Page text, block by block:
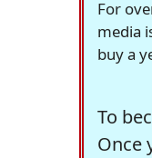
For
media
buy a
To
Once